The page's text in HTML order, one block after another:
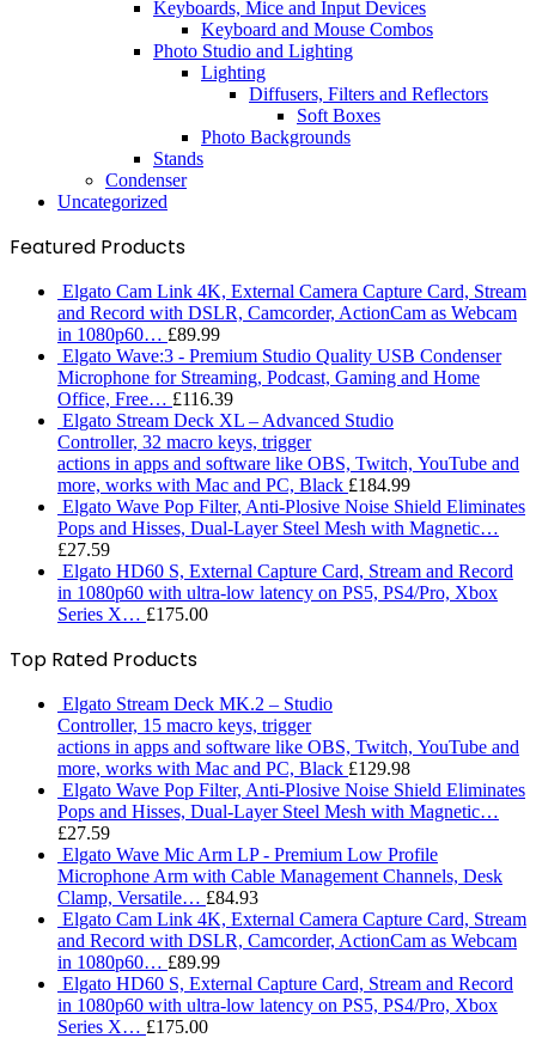
Keyboards, Mice and Input Devices
Keyboard and Mouse Combos
Photo Studio and Lighting
Lighting
Diffusers, Filters and Reflectors
Soft Boxes
Photo Backgrounds
Stands
Condenser
Uncategorized
Featured Products
Elgato Cam Link 4K, External Camera Capture Card, Stream
and Record with DSLR, Camcorder, ActionCam as Webcam
in 1080p60… £89.99
Elgato Wave:3 - Premium Studio Quality USB Condenser
Microphone for Streaming, Podcast, Gaming and Home
Office, Free… £116.39
Elgato Stream Deck XL – Advanced Studio
Controller, 32 macro keys, trigger
actions in apps and software like OBS, Twitch, ​YouTube and
more, works with Mac and PC, Black £184.99
Elgato Wave Pop Filter, Anti-Plosive Noise Shield Eliminates
Pops and Hisses, Dual-Layer Steel Mesh with Magnetic…
£27.59
Elgato HD60 S, External Capture Card, Stream and Record
in 1080p60 with ultra-low latency on PS5, PS4/Pro, Xbox
Series X… £175.00
Top Rated Products
Elgato Stream Deck MK.2 – Studio
Controller, 15 macro keys, trigger
actions in apps and software like OBS, Twitch, ​YouTube and
more, works with Mac and PC, Black £129.98
Elgato Wave Pop Filter, Anti-Plosive Noise Shield Eliminates
Pops and Hisses, Dual-Layer Steel Mesh with Magnetic…
£27.59
Elgato Wave Mic Arm LP - Premium Low Profile
Microphone Arm with Cable Management Channels, Desk
Clamp, Versatile… £84.93
Elgato Cam Link 4K, External Camera Capture Card, Stream
and Record with DSLR, Camcorder, ActionCam as Webcam
in 1080p60… £89.99
Elgato HD60 S, External Capture Card, Stream and Record
in 1080p60 with ultra-low latency on PS5, PS4/Pro, Xbox
Series X… £175.00